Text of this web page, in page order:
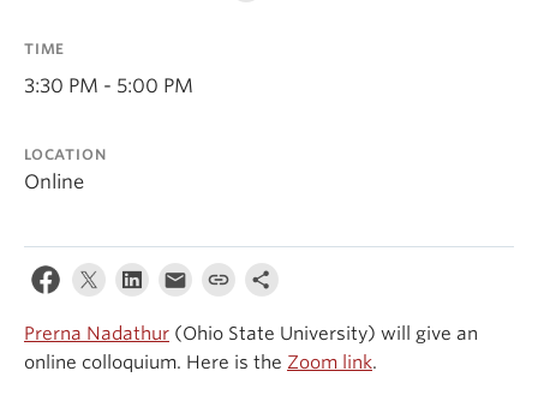
TIME
3:30 PM - 5:00 PM
LOCATION
Online
Prerna Nadathur (Ohio State University) will give an
online colloquium. Here is the Zoom link.